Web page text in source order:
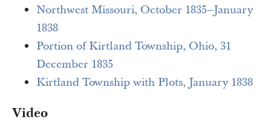
Northwest Missouri, October 1835–January
1838
Portion of Kirtland Township, Ohio, 31
December 1835
Kirtland Township with Plots, January 1838
Video